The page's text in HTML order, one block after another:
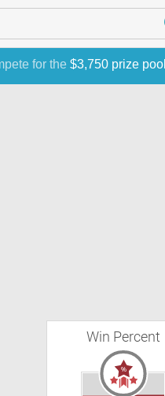
for the $3,750 prize pool
Win Percent